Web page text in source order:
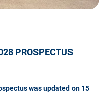
PROSPECTUS
was updated on 15